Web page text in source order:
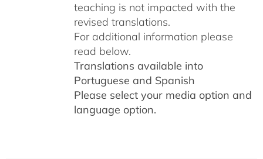
teaching is not impacted with the
revised translations.
For additional information please
read below.
Translations available into
Portuguese and Spanish
Please select your media option and
language option.